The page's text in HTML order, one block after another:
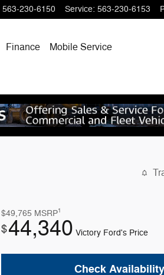
563-230-6150 Service: 563-230-6153
Finance
Mobile Service
$49,765 MSRP1
$44,340 Victory Ford's Price
Check Availability